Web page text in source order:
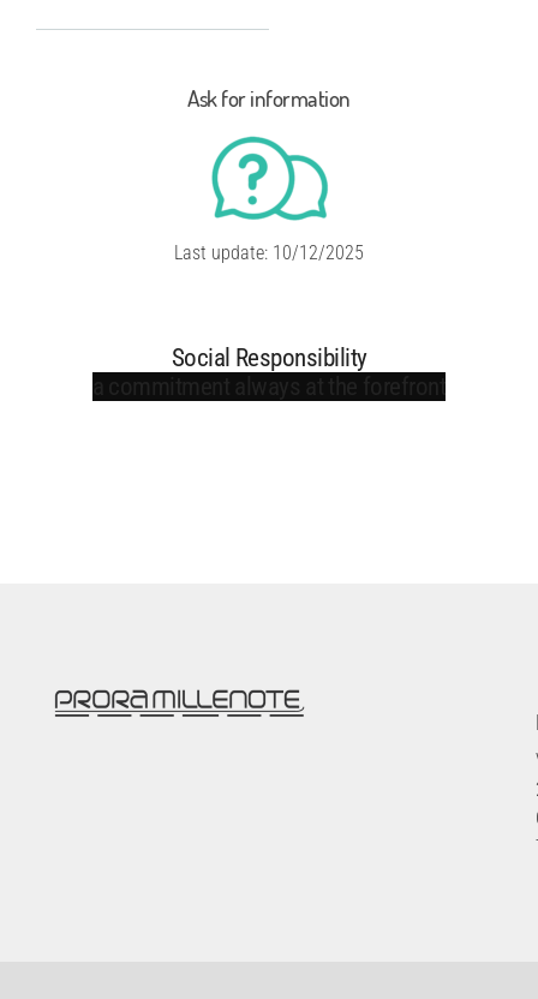
Ask for information
Last update: 10/12/2025
Social Responsibility